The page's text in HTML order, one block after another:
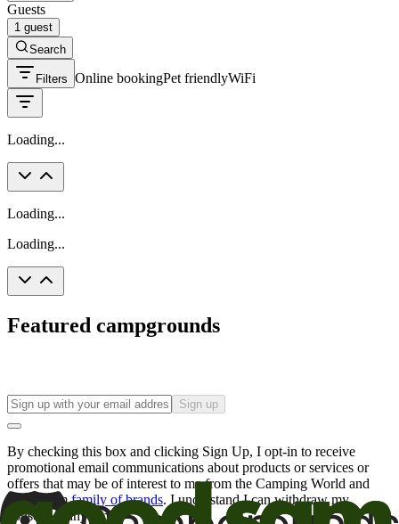
Guests
1 guest
Search
Filters Online bookingPet friendlyWiFi
Loading...
Loading...
Loading...
Featured campgrounds
Sign up
By checking this box and clicking Sign Up, I opt-in to receive
promotional email communications about products or services or
offers that may be of interest to me from the Camping World and
Good Sam family of brands. I understand I can withdraw my
consent at any time.